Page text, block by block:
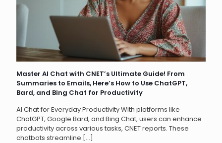
Master AI Chat with CNET’s Ultimate Guide! From
Summaries to Emails, Here’s How to Use ChatGPT,
Bard, and Bing Chat for Productivity
AI Chat for Everyday Productivity With platforms like
ChatGPT, Google Bard, and Bing Chat, users can enhance
productivity across various tasks, CNET reports. These
chatbots streamline […]